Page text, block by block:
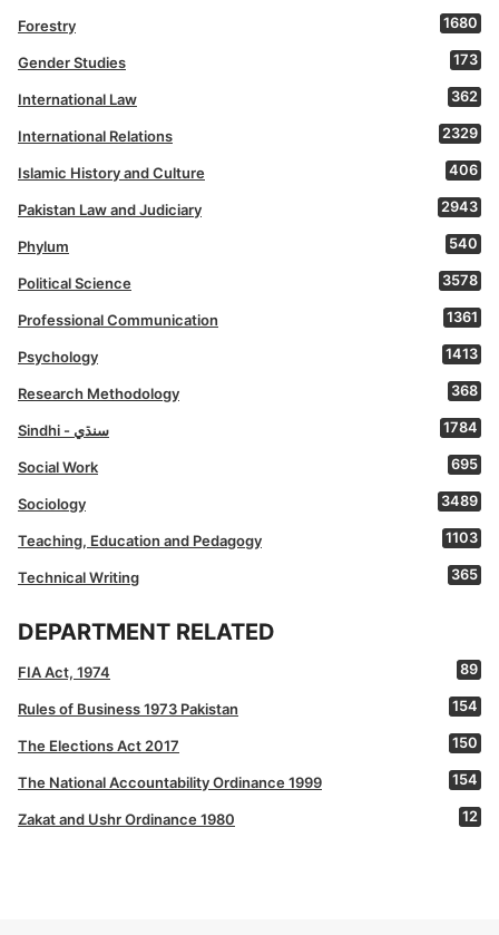
Forestry 1680
Gender Studies 173
International Law 362
International Relations 2329
Islamic History and Culture 406
Pakistan Law and Judiciary 2943
Phylum 540
Political Science 3578
Professional Communication 1361
Psychology 1413
Research Methodology 368
Sindhi - سنڌي 1784
Social Work 695
Sociology 3489
Teaching, Education and Pedagogy 1103
Technical Writing 365
DEPARTMENT RELATED
FIA Act, 1974 89
Rules of Business 1973 Pakistan 154
The Elections Act 2017 150
The National Accountability Ordinance 1999 154
Zakat and Ushr Ordinance 1980 12